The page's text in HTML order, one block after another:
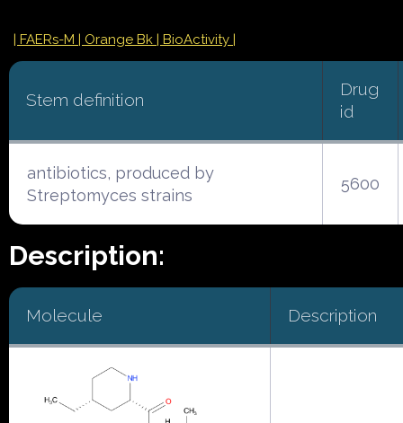
| FAERs-M | Orange Bk | BioActivity |
Stem definition
Drug
id
antibiotics, produced by
Streptomyces strains
5600
Description:
Molecule Description